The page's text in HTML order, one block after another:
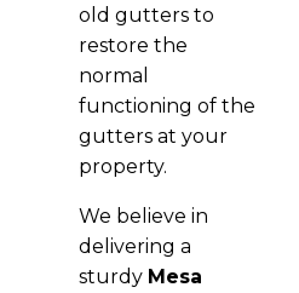
old gutters to
restore the
normal
functioning of the
gutters at your
property.
We believe in
delivering a
sturdy Mesa